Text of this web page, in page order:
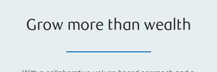
Grow more than wealth